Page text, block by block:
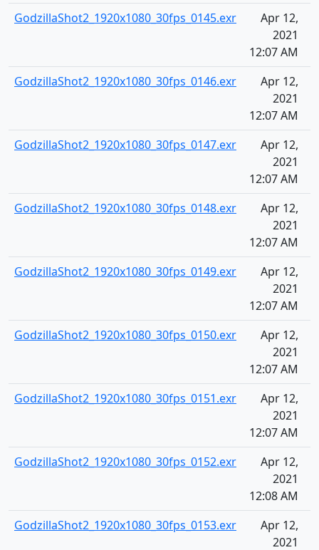
GodzillaShot2_1920x1080_30fps_0145.exr
Apr 12,
2021
12:07 AM
GodzillaShot2_1920x1080_30fps_0146.exr
Apr 12,
2021
12:07 AM
GodzillaShot2_1920x1080_30fps_0147.exr
Apr 12,
2021
12:07 AM
GodzillaShot2_1920x1080_30fps_0148.exr
Apr 12,
2021
12:07 AM
GodzillaShot2_1920x1080_30fps_0149.exr
Apr 12,
2021
12:07 AM
GodzillaShot2_1920x1080_30fps_0150.exr
Apr 12,
2021
12:07 AM
GodzillaShot2_1920x1080_30fps_0151.exr
Apr 12,
2021
12:07 AM
GodzillaShot2_1920x1080_30fps_0152.exr
Apr 12,
2021
12:08 AM
GodzillaShot2_1920x1080_30fps_0153.exr
Apr 12,
2021